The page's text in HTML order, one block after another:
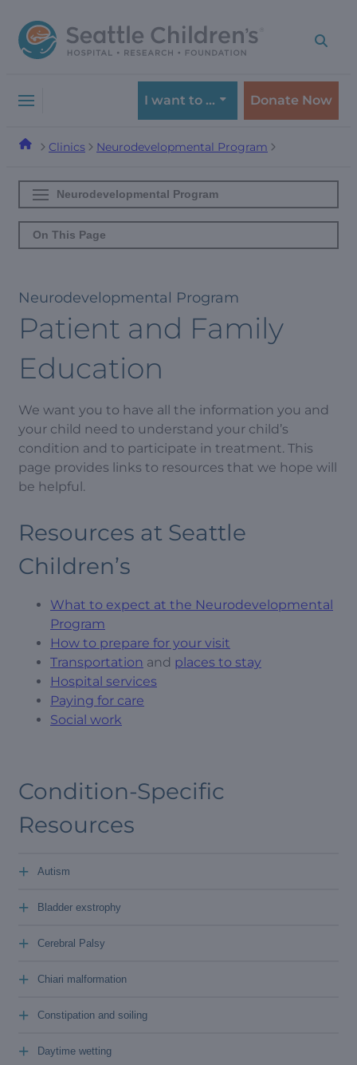
to
navigation
to
content
I want to … Donate Now
Clinics Neurodevelopmental Program
Neurodevelopmental Program
On This Page
Neurodevelopmental Program
Patient and Family
Education
We want you to have all the information you and
your child need to understand your child’s
condition and to participate in treatment. This
page provides links to resources that we hope will
be helpful.
Resources at Seattle
Children’s
What to expect at the Neurodevelopmental
Program
How to prepare for your visit
Transportation and places to stay
Hospital services
Paying for care
Social work
Condition-Specific
Resources
Autism
+
Bladder exstrophy
+
Cerebral Palsy
+
Chiari malformation
+
Constipation and soiling
+
Daytime wetting
+